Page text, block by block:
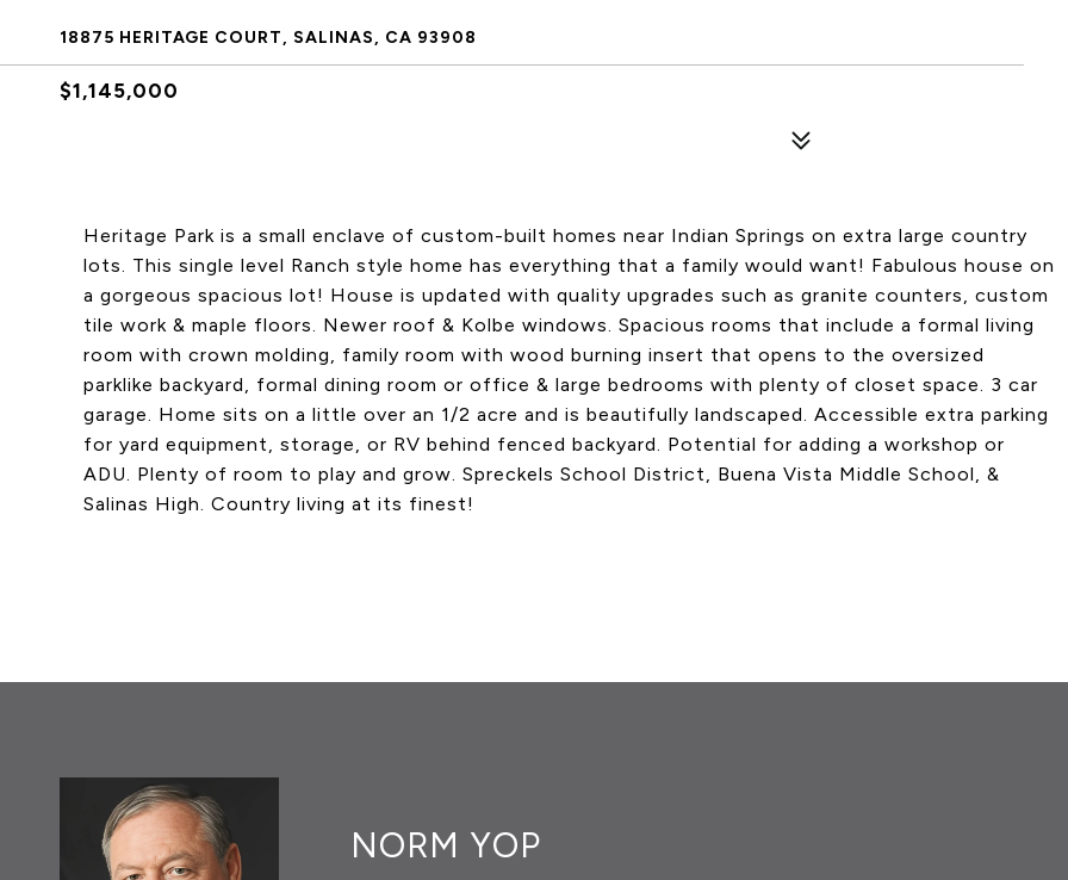
18875 HERITAGE COURT, SALINAS, CA 93908
$1,145,000
Heritage Park is a small enclave of custom-built homes near Indian Springs on extra large country
lots. This single level Ranch style home has everything that a family would want! Fabulous house on
a gorgeous spacious lot! House is updated with quality upgrades such as granite counters, custom
tile work & maple floors. Newer roof & Kolbe windows. Spacious rooms that include a formal living
room with crown molding, family room with wood burning insert that opens to the oversized
parklike backyard, formal dining room or office & large bedrooms with plenty of closet space. 3 car
garage. Home sits on a little over an 1/2 acre and is beautifully landscaped. Accessible extra parking
for yard equipment, storage, or RV behind fenced backyard. Potential for adding a workshop or
ADU. Plenty of room to play and grow. Spreckels School District, Buena Vista Middle School, &
Salinas High. Country living at its finest!
NORM YOP